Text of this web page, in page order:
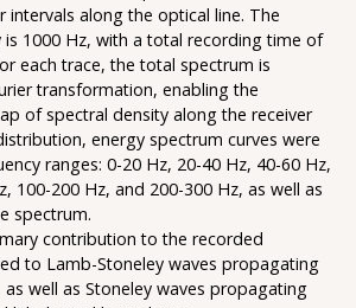
intervals along the optical line. The
1000 Hz, with a total recording time of
each trace, the total spectrum is
transformation, enabling the
of spectral density along the receiver
energy spectrum curves were
ranges: 0-20 Hz, 20-40 Hz, 40-60 Hz,
100-200 Hz, and 200-300 Hz, as well as
spectrum.
contribution to the recorded
to Lamb-Stoneley waves propagating
well as Stoneley waves propagating